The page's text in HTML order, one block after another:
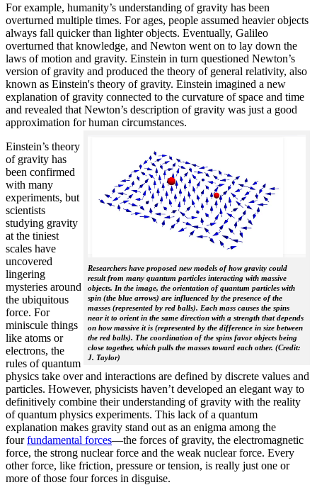
For example, humanity’s understanding of gravity has been
overturned multiple times. For ages, people assumed heavier objects
always fall quicker than lighter objects. Eventually, Galileo
overturned that knowledge, and Newton went on to lay down the
laws of motion and gravity. Einstein in turn questioned Newton’s
version of gravity and produced the theory of general relativity, also
known as Einstein's theory of gravity. Einstein imagined a new
explanation of gravity connected to the curvature of space and time
and revealed that Newton’s description of gravity was just a good
approximation for human circumstances.
Researchers have proposed new models of how gravity could
result from many quantum particles interacting with massive
objects. In the image, the orientation of quantum particles with
spin (the blue arrows) are influenced by the presence of the
masses (represented by red balls). Each mass causes the spins
near it to orient in the same direction with a strength that depends
on how massive it is (represented by the difference in size between
the red balls). The coordination of the spins favor objects being
close together, which pulls the masses toward each other. (Credit:
J. Taylor)
Einstein’s theory
of gravity has
been confirmed
with many
experiments, but
scientists
studying gravity
at the tiniest
scales have
uncovered
lingering
mysteries around
the ubiquitous
force. For
miniscule things
like atoms or
electrons, the
rules of quantum
physics take over and interactions are defined by discrete values and
particles. However, physicists haven’t developed an elegant way to
definitively combine their understanding of gravity with the reality
of quantum physics experiments. This lack of a quantum
explanation makes gravity stand out as an enigma among the
fourfundamental forces­—the forces of gravity, the electromagnetic
force, the strong nuclear force and the weak nuclear force. Every
other force, like friction, pressure or tension, is really just one or
more of those four forces in disguise.